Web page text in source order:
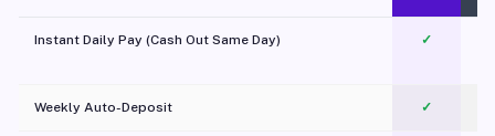
Instant Daily Pay (Cash Out Same Day) ✓
Weekly Auto-Deposit ✓